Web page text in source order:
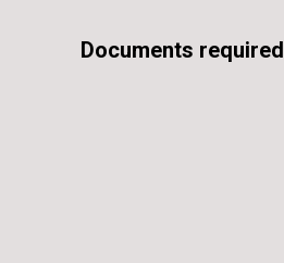
Documents required